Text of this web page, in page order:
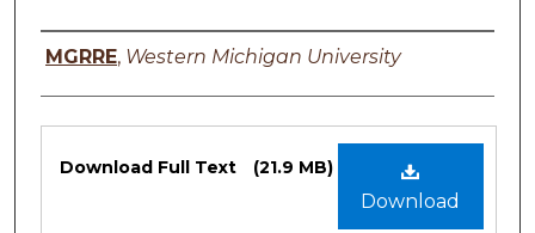
Authors
MGRRE, Western Michigan University
Files
Download
Download Full Text (21.9 MB)